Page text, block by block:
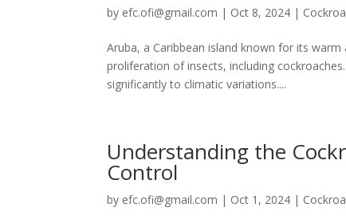
by efc.ofi@gmail.com | Oct 8, 2024 |
Aruba, a Caribbean island known for its
proliferation of insects, including
significantly to climatic variations....
Understanding the
Control
by efc.ofi@gmail.com | Oct 1, 2024 |